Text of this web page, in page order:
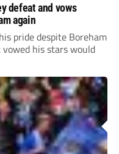
defeat and vows
again
pride despite Boreham
vowed his stars would